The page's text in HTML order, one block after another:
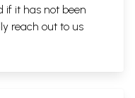
if it has not been
reach out to us